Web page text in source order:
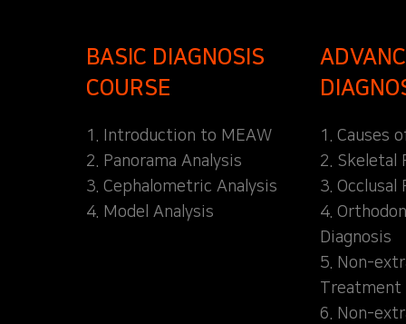
BASIC DIAGNOSIS
COURSE
1. Introduction to MEAW
2. Panorama Analysis
3. Cephalometric Analysis
4. Model Analysis
1. Causes
2. Skeletal
3. Occlusal
4.
Diagnosis
5. Non-
Treatment
6. Non-